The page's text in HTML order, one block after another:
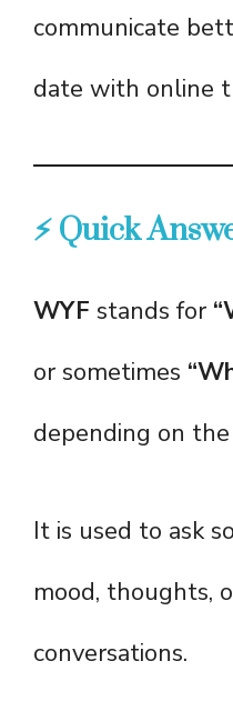
communicate
date with online
⚡ Quick
WYF stands for
or sometimes
depending on
It is used to ask
mood, thoughts,
conversations.